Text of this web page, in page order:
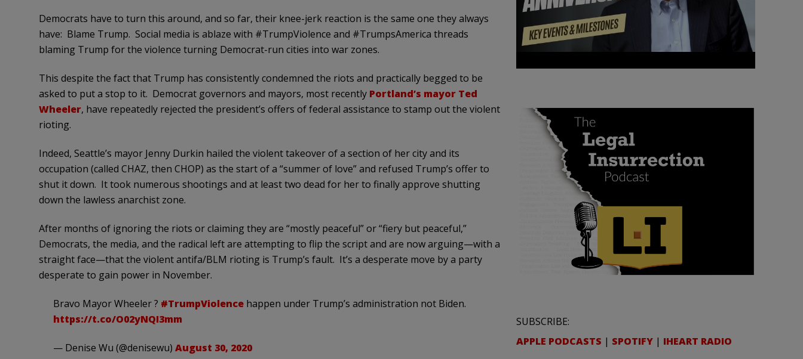
Democrats have to turn this around, and so far, their knee-jerk reaction is the same one they always
have: Blame Trump. Social media is ablaze with #TrumpViolence and #TrumpsAmerica threads
blaming Trump for the violence turning Democrat-run cities into war zones.
This despite the fact that Trump has consistently condemned the riots and practically begged to be
asked to put a stop to it. Democrat governors and mayors, most recently Portland’s mayor Ted
Wheeler, have repeatedly rejected the president’s offers of federal assistance to stamp out the violent
rioting.
Indeed, Seattle’s mayor Jenny Durkin hailed the violent takeover of a section of her city and its
occupation (called CHAZ, then CHOP) as the start of a “summer of love” and refused Trump’s offer to
shut it down. It took numerous shootings and at least two dead for her to finally approve shutting
down the lawless anarchist zone.
After months of ignoring the riots or claiming they are “mostly peaceful” or “fiery but peaceful,”
Democrats, the media, and the radical left are attempting to flip the script and are now arguing—with a
straight face—that the violent antifa/BLM rioting is Trump’s fault. It’s a desperate move by a party
desperate to gain power in November.
Bravo Mayor Wheeler ? #TrumpViolencehappen under Trump’s administration not Biden.
https://t.co/O02yNQI3mm
— Denise Wu (@denisewu) August 30, 2020
SUBSCRIBE:
APPLE PODCASTS | SPOTIFY | IHEART RADIO